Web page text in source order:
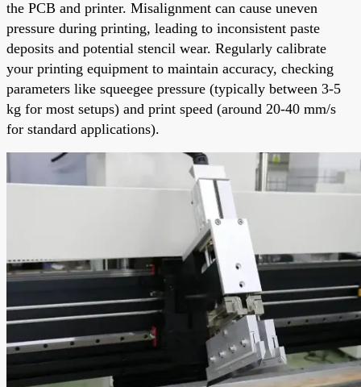
the PCB and printer. Misalignment can cause uneven
pressure during printing, leading to inconsistent paste
deposits and potential stencil wear. Regularly calibrate
your printing equipment to maintain accuracy, checking
parameters like squeegee pressure (typically between 3-5
kg for most setups) and print speed (around 20-40 mm/s
for standard applications).